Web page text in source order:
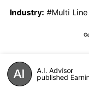
Industry: #Multi
A.I. Advisor
published